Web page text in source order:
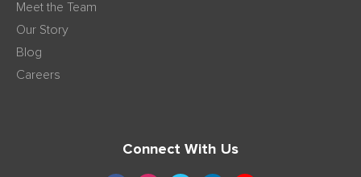
Meet the Team
Our Story
Blog
Careers
Connect With Us